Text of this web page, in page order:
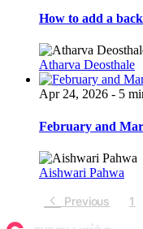
How to add a
Atharva Deosthale
Apr 24, 2026 - 5
February and
Aishwari Pahwa
Previous 1